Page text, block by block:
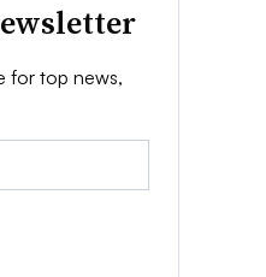
for top news,